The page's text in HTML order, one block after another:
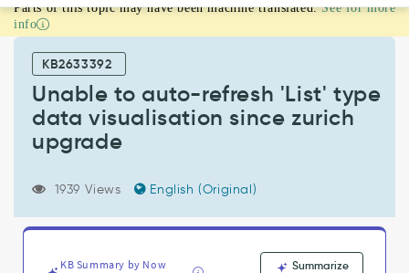
Unable
to
refresh
visualisation
upgrade
Support
Parts of this topic may have been machine translated. See for more
info
KB2633392
Unable to auto-refresh 'List' type
data visualisation since zurich
upgrade
1939 Views English (Original)
KB Summary by Now
Summarize